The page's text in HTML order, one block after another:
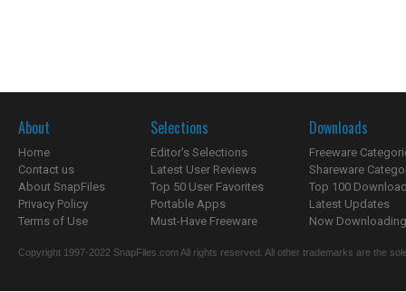
About
Home
Contact us
About SnapFiles
Privacy Policy
Terms of Use
Selections
Editor's Selections
Latest User Reviews
Top 50 User Favorites
Portable Apps
Must-Have Freeware
Downloads
Freeware
Shareware
Top 100
Latest Updates
Now
Copyright 1997-2022 SnapFiles.com All rights reserved. All other trademarks are the